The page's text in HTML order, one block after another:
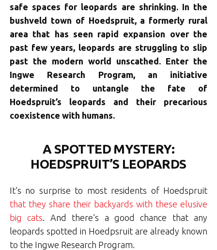
safe spaces for leopards are shrinking. In the
bushveld town of Hoedspruit, a formerly rural
area that has seen rapid expansion over the
past few years, leopards are struggling to slip
past the modern world unscathed. Enter the
Ingwe Research Program, an initiative
determined to untangle the fate of
Hoedspruit’s leopards and their precarious
coexistence with humans.
A SPOTTED MYSTERY:
HOEDSPRUIT’S LEOPARDS
It’s no surprise to most residents of Hoedspruit
that they share their backyards with these elusive
big cats . And there’s a good chance that any
leopards spotted in Hoedpsruit are already known
to the Ingwe Research Program.